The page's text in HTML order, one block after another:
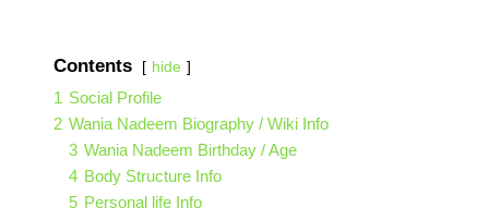
Contents hide
1 Social Profile
2 Wania Nadeem Biography / Wiki Info
3 Wania Nadeem Birthday / Age
4 Body Structure Info
5 Personal life Info